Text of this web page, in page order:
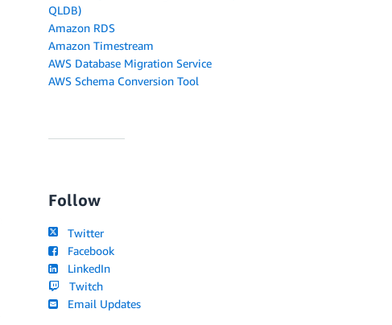
QLDB)
Amazon RDS
Amazon Timestream
AWS Database Migration Service
AWS Schema Conversion Tool
Follow
Twitter
Facebook
LinkedIn
Twitch
Email Updates